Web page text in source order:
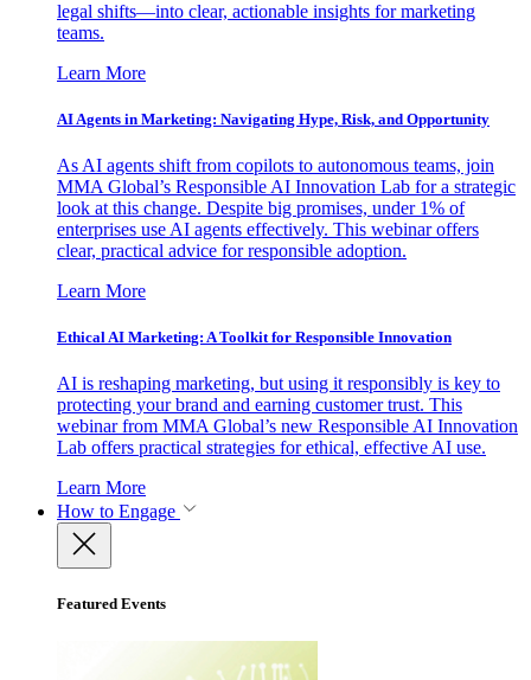
legal shifts—into clear, actionable insights for marketing
teams.
Learn More
AI Agents in Marketing: Navigating Hype, Risk, and Opportunity
As AI agents shift from copilots to autonomous teams, join
MMA Global’s Responsible AI Innovation Lab for a strategic
look at this change. Despite big promises, under 1% of
enterprises use AI agents effectively. This webinar offers
clear, practical advice for responsible adoption.
Learn More
Ethical AI Marketing: A Toolkit for Responsible Innovation
AI is reshaping marketing, but using it responsibly is key to
protecting your brand and earning customer trust. This
webinar from MMA Global’s new Responsible AI Innovation
Lab offers practical strategies for ethical, effective AI use.
Learn More
How to Engage
Featured Events